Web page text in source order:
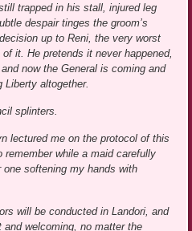
trapped in his stall, injured leg
despair tinges the groom’s
up to Reni, the very worst
it. He pretends it never happened,
now the General is coming and
Liberty altogether.
splinters.
lectured me on the protocol of this
while a maid carefully
softening my hands with
will be conducted in Landori, and
and welcoming, no matter the